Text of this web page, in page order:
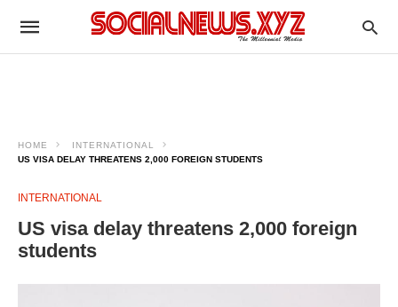
HOME
INTERNATIONAL
US VISA DELAY THREATENS 2,000 FOREIGN STUDENTS
INTERNATIONAL
US visa delay threatens 2,000 foreign
students